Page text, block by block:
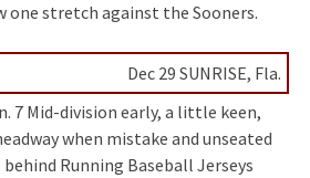
one stretch against the Sooners.
Dec 29 SUNRISE, Fla.
7 Mid-division early, a little keen,
when mistake and unseated
Running Baseball Jerseys